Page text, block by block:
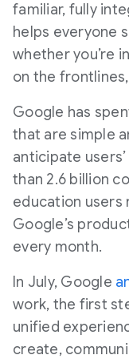
familiar, fully
helps everyone
whether you’re
on the
Google has
that are simple
anticipate
than 2.6 billion
education users
Google’s
every month.
In July, Google
work, the first
unified
create,